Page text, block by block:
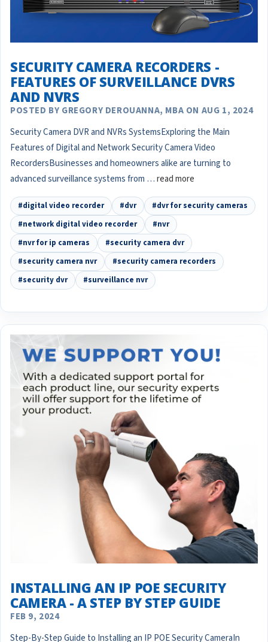
SECURITY CAMERA RECORDERS -
FEATURES OF SURVEILLANCE DVRS
AND NVRS
POSTED BY GREGORY DEROUANNA, MBA ON AUG 1, 2024
Security Camera DVR and NVRs SystemsExploring the Main
Features of Digital and Network Security Camera Video
RecordersBusinesses and homeowners alike are turning to
advanced surveillance systems from …read more
#digital video recorder #dvr
#dvr for security cameras
#network digital video recorder
#nvr
#nvr for ip cameras
#security camera dvr
#security camera nvr
#security camera recorders
#security dvr
#surveillance nvr
INSTALLING AN IP POE SECURITY
CAMERA - A STEP BY STEP GUIDE
FEB 9, 2024
Step-By-Step Guide to Installing an IP POE Security CameraIn